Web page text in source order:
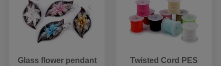
Glass flower pendant
Twisted Cord PES